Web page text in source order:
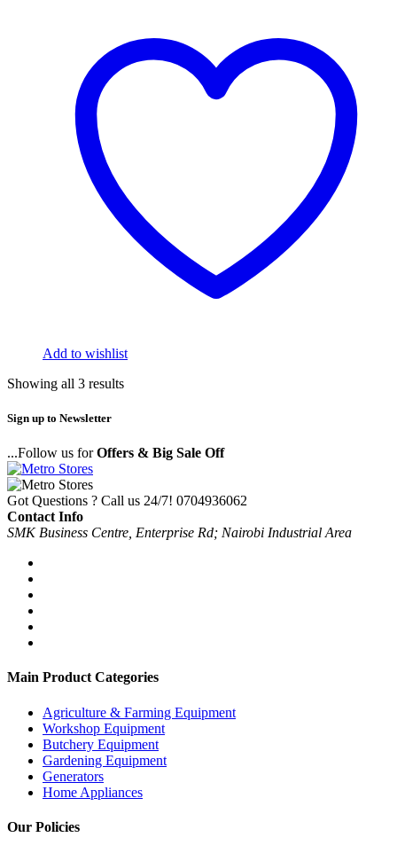
Add to wishlist
Showing all 3 results
Sign up to Newsletter
...Follow us forOffers & Big Sale Off
Got Questions ? Call us 24/7! 0704936062
Contact Info
SMK Business Centre, Enterprise Rd; Nairobi Industrial Area
Main Product Categories
Agriculture & Farming Equipment
Workshop Equipment
Butchery Equipment
Gardening Equipment
Generators
Home Appliances
Our Policies